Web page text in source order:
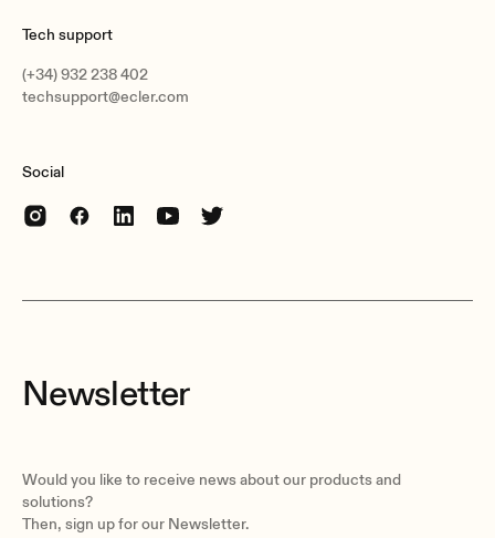
Tech support
(+34) 932 238 402
techsupport@ecler.com
Social
Newsletter
Would you like to receive news about our products and
solutions?
Then, sign up for our Newsletter.